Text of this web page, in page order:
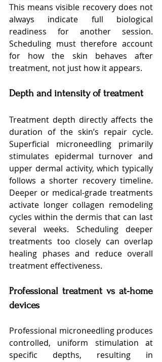
This means visible recovery does not
always indicate full biological
readiness for another session.
Scheduling must therefore account
for how the skin behaves after
treatment, not just how it appears.
Depth and intensity of treatment
Treatment depth directly affects the
duration of the skin’s repair cycle.
Superficial microneedling primarily
stimulates epidermal turnover and
upper dermal activity, which typically
follows a shorter recovery timeline.
Deeper or medical-grade treatments
activate longer collagen remodeling
cycles within the dermis that can last
several weeks. Scheduling deeper
treatments too closely can overlap
healing phases and reduce overall
treatment effectiveness.
Professional treatment vs at-home
devices
Professional microneedling produces
controlled, uniform stimulation at
specific depths, resulting in